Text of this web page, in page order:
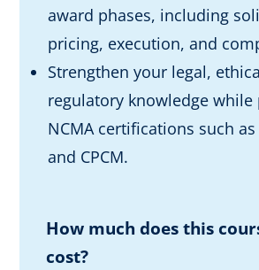
award phases, including
pricing, execution, and
Strengthen your legal,
regulatory knowledge
NCMA certifications such as
and CPCM.
How much does this
cost?